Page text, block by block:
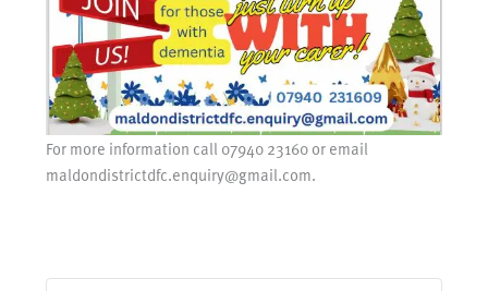
For more information call 07940 23160 or email
maldondistrictdfc.enquiry@gmail.com.